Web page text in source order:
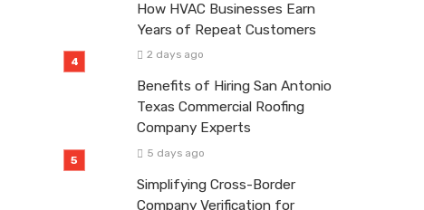
How HVAC Businesses Earn
Years of Repeat Customers
2 days ago
Benefits of Hiring San Antonio
Texas Commercial Roofing
Company Experts
5 days ago
Simplifying Cross-Border
Company Verification for